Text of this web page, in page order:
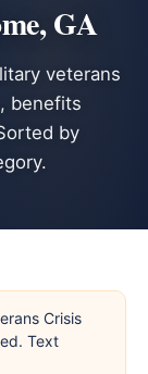
GA
veterans
benefits
by
Crisis
Text